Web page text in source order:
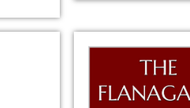
that is listed as the author of the
the same name on our website,
and social media.